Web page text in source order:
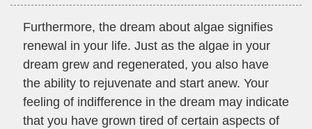
Furthermore, the dream about algae signifies
renewal in your life. Just as the algae in your
dream grew and regenerated, you also have
the ability to rejuvenate and start anew. Your
feeling of indifference in the dream may indicate
that you have grown tired of certain aspects of